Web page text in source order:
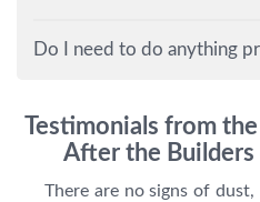
Do I need to do anything
Testimonials from
After the
There are no signs of dust,